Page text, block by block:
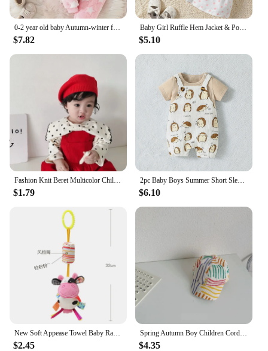
$7.82
Baby Girl Ruffle Hem Jacket & Polka Dot Print Bow Front Dress
$5.10
$1.79
2pc Baby Boys Summer Short Sleeve T-Shirt And Suspenders Animal Suit For Daily Fashion
$6.10
$2.45
Spring Autumn Boy Children Corduroy Colorful Striped Baseball Cap Girl Baby Cheese Print Peaked Hat Kid Cotton Casual Bucket Hat
$4.35